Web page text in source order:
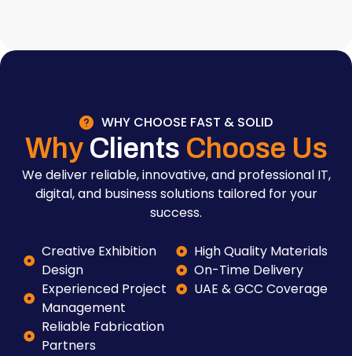
WHY CHOOSE FAST & SOLID
Why Clients Choose Us
We deliver reliable, innovative, and professional IT,
digital, and business solutions tailored for your
success.
Creative Exhibition
Design
Experienced Project
Management
Reliable Fabrication
Partners
High Quality Materials
On-Time Delivery
UAE & GCC Coverage